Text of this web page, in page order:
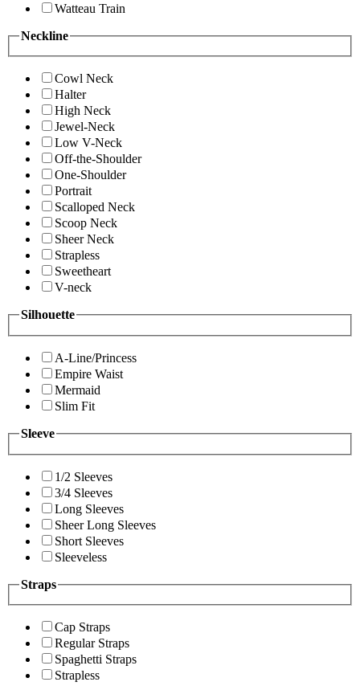
Watteau Train
Neckline
Cowl Neck
Halter
High Neck
Jewel-Neck
Low V-Neck
Off-the-Shoulder
One-Shoulder
Portrait
Scalloped Neck
Scoop Neck
Sheer Neck
Strapless
Sweetheart
V-neck
Silhouette
A-Line/Princess
Empire Waist
Mermaid
Slim Fit
Sleeve
1/2 Sleeves
3/4 Sleeves
Long Sleeves
Sheer Long Sleeves
Short Sleeves
Sleeveless
Straps
Cap Straps
Regular Straps
Spaghetti Straps
Strapless